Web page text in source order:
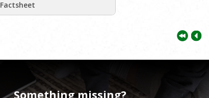
Factsheet
Something missing?